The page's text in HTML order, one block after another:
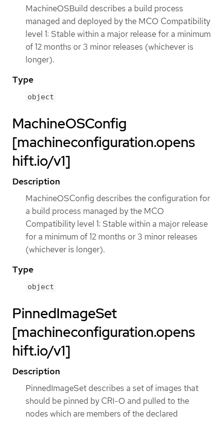
MachineOSBuild describes a build process
managed and deployed by the MCO Compatibility
level 1: Stable within a major release for a minimum
of 12 months or 3 minor releases (whichever is
longer).
Type
object
MachineOSConfig
[machineconfiguration.opens
hift.io/v1]
Description
MachineOSConfig describes the configuration for
a build process managed by the MCO
Compatibility level 1: Stable within a major release
for a minimum of 12 months or 3 minor releases
(whichever is longer).
Type
object
PinnedImageSet
[machineconfiguration.opens
hift.io/v1]
Description
PinnedImageSet describes a set of images that
should be pinned by CRI-O and pulled to the
nodes which are members of the declared